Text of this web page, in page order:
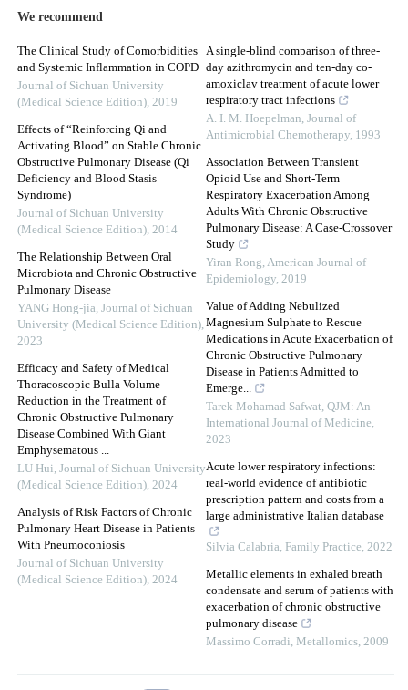
We recommend
The Clinical Study of Comorbidities
and Systemic Inflammation in COPD
Journal of Sichuan University
(Medical Science Edition), 2019
Effects of “Reinforcing Qi and
Activating Blood” on Stable Chronic
Obstructive Pulmonary Disease (Qi
Deficiency and Blood Stasis
Syndrome)
Journal of Sichuan University
(Medical Science Edition), 2014
The Relationship Between Oral
Microbiota and Chronic Obstructive
Pulmonary Disease
YANG Hong-jia, Journal of Sichuan
University (Medical Science Edition),
2023
Efficacy and Safety of Medical
Thoracoscopic Bulla Volume
Reduction in the Treatment of
Chronic Obstructive Pulmonary
Disease Combined With Giant
Emphysematous ...
LU Hui, Journal of Sichuan University
(Medical Science Edition), 2024
Analysis of Risk Factors of Chronic
Pulmonary Heart Disease in Patients
With Pneumoconiosis
Journal of Sichuan University
(Medical Science Edition), 2024
A single-blind comparison of three-
day azithromycin and ten-day co-
amoxiclav treatment of acute lower
respiratory tract infections
A. I. M. Hoepelman, Journal of
Antimicrobial Chemotherapy, 1993
Association Between Transient
Opioid Use and Short-Term
Respiratory Exacerbation Among
Adults With Chronic Obstructive
Pulmonary Disease: A Case-Crossover
Study
Yiran Rong,American Journal of
Epidemiology, 2019
Value of Adding Nebulized
Magnesium Sulphate to Rescue
Medications in Acute Exacerbation of
Chronic Obstructive Pulmonary
Disease in Patients Admitted to
Emerge...
Tarek Mohamad Safwat, QJM: An
International Journal of Medicine,
2023
Acute lower respiratory infections:
real-world evidence of antibiotic
prescription pattern and costs from a
large administrative Italian database
Silvia Calabria, Family Practice, 2022
Metallic elements in exhaled breath
condensate and serum of patients with
exacerbation of chronic obstructive
pulmonary disease
Massimo Corradi, Metallomics, 2009